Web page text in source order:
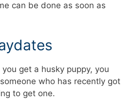
can be done as soon as
get a husky puppy, you
who has recently got
to get one.